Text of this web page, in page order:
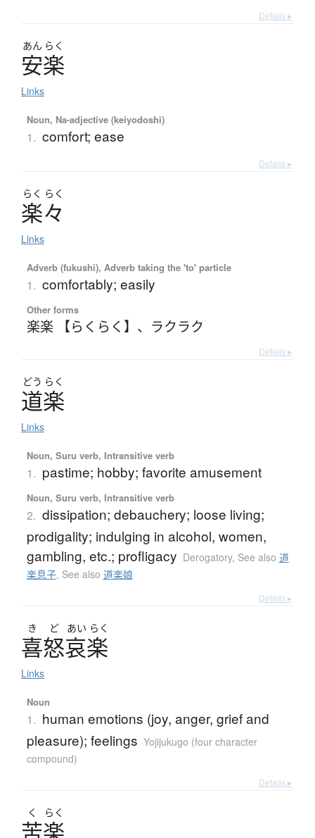
Details ▸
あん らく
安楽
Links
Noun, Na-adjective (keiyodoshi)
1. comfort; ease
Details ▸
らく らく
楽々
Links
Adverb (fukushi), Adverb taking the 'to' particle
1. comfortably; easily
Other forms
楽楽 【らくらく】 、 ラクラク
Details ▸
どう らく
道楽
Links
Noun, Suru verb, Intransitive verb
1. pastime; hobby; favorite amusement
Noun, Suru verb, Intransitive verb
2. dissipation; debauchery; loose living;
prodigality; indulging in alcohol, women,
gambling, etc.; profligacy Derogatory, See also 道
楽息子, See also 道楽娘
Details ▸
き ど あい らく
喜怒哀楽
Links
Noun
1. human emotions (joy, anger, grief and
pleasure); feelings Yojijukugo (four character
compound)
Details ▸
く らく
苦楽